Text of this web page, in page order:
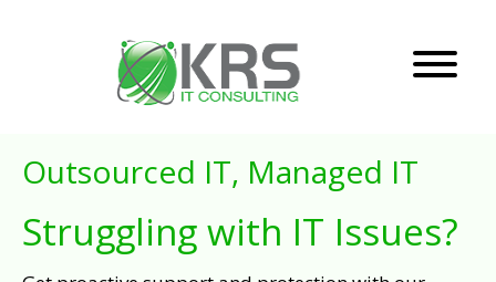
Outsourced IT, Managed IT
Struggling with IT Issues?